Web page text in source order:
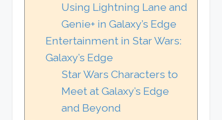
Using Lightning Lane and
Genie+ in Galaxy’s Edge
Entertainment in Star Wars:
Galaxy’s Edge
Star Wars Characters to
Meet at Galaxy’s Edge
and Beyond